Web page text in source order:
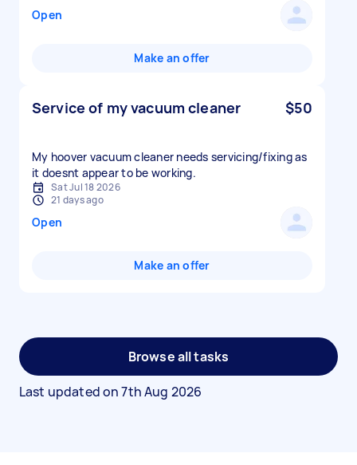
Open
Make an offer
Service of my vacuum cleaner $50
My hoover vacuum cleaner needs servicing/fixing as
it doesnt appear to be working.
Sat Jul 18 2026
21 days ago
Open
Make an offer
Browse all tasks
Last updated on7th Aug 2026